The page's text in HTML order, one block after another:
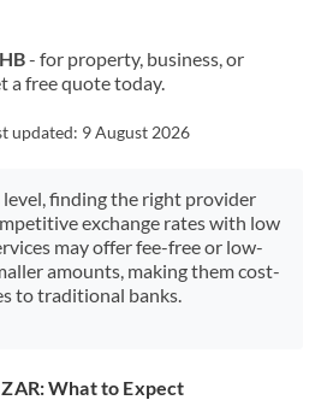
- for property, business, or
a free quote today.
updated: 9 August 2026
finding the right provider
exchange rates with low
may offer fee-free or low-
amounts, making them cost-
to traditional banks.
What to Expect